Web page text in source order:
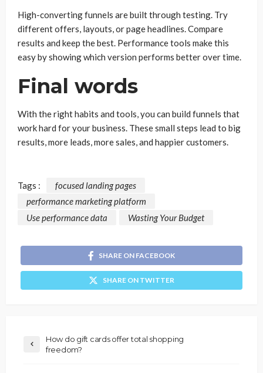
High-converting funnels are built through testing. Try
different offers, layouts, or page headlines. Compare
results and keep the best. Performance tools make this
easy by showing which version performs better over time.
Final words
With the right habits and tools, you can build funnels that
work hard for your business. These small steps lead to big
results, more leads, more sales, and happier customers.
Tags :
focused landing pages
performance marketing platform
Use performance data
Wasting Your Budget
SHARE ON FACEBOOK
SHARE ON TWITTER
How do gift cards offer total shopping
freedom?